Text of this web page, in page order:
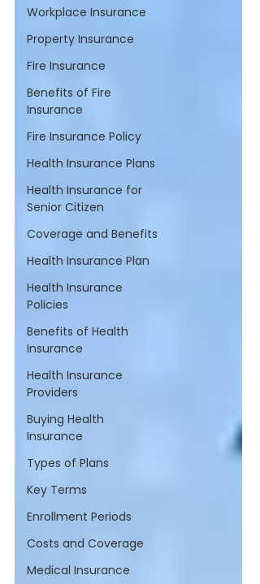
Workplace Insurance
Property Insurance
Fire Insurance
Benefits of Fire
Insurance
Fire Insurance Policy
Health Insurance Plans
Health Insurance for
Senior Citizen
Coverage and Benefits
Health Insurance Plan
Health Insurance
Policies
Benefits of Health
Insurance
Health Insurance
Providers
Buying Health
Insurance
Types of Plans
Key Terms
Enrollment Periods
Costs and Coverage
Medical Insurance